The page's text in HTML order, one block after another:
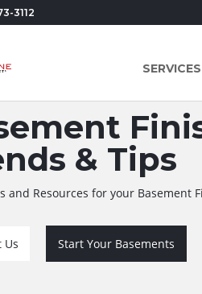
3112
SERVICES
& Tips
and Resources for your Basement
Us Start Your Basements